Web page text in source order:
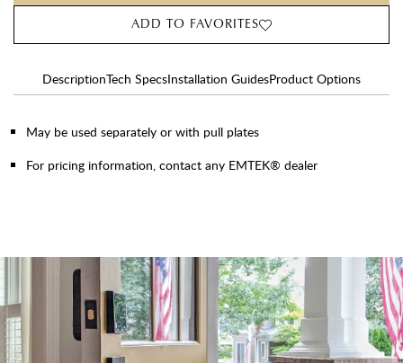
ADD TO FAVORITES
DescriptionTech SpecsInstallation GuidesProduct Options
May be used separately or with pull plates
For pricing information, contact any EMTEK® dealer